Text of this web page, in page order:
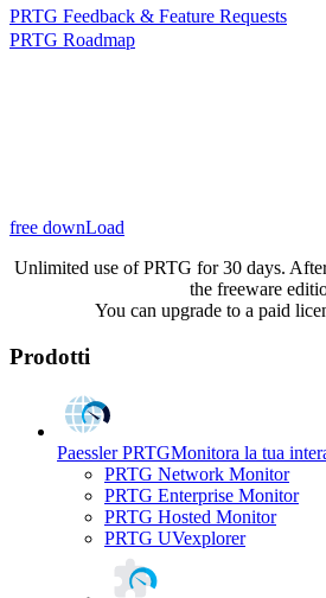
PRTG Feedback & Feature Requests
PRTG Roadmap
free downLoad
Unlimited use of PRTG for 30 days.
the freeware
You can upgrade to a paid
Prodotti
Paessler PRTGMonitora la tua
PRTG Network Monitor
PRTG Enterprise Monitor
PRTG Hosted Monitor
PRTG UVexplorer